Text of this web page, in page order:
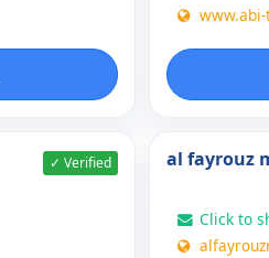
✓ Verified al fayrouz
Click to